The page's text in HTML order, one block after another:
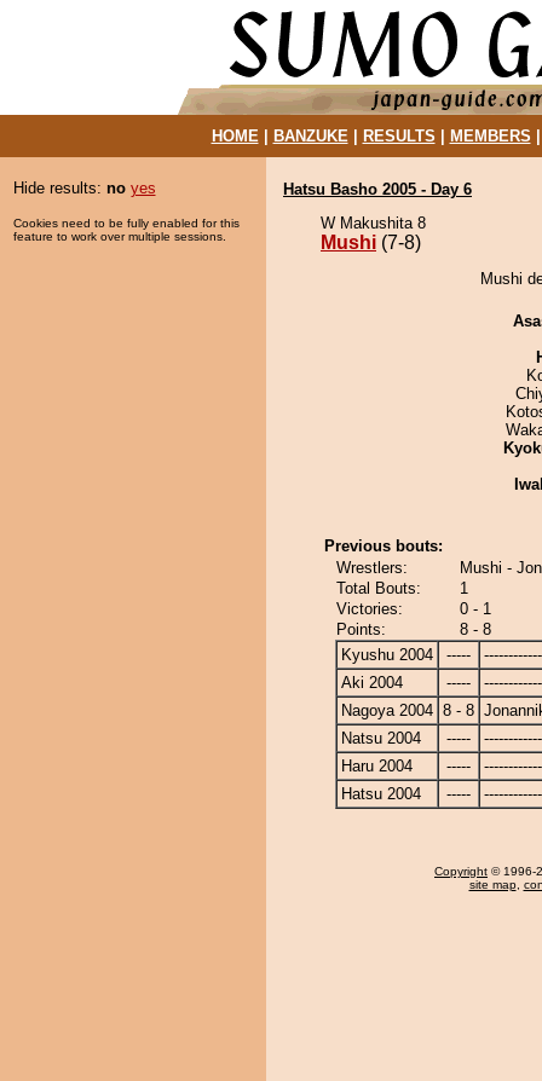
HOME| BANZUKE| RESULTS MEMBERS
Hide results: no yes
Cookies need to be fully enabled for this
feature to work over multiple sessions.
Hatsu Basho 2005 - Day 6
W Makushita 8
Mushi (7-8)
Mushi
Previous bouts:
Wrestlers:
Mushi -
Total Bouts:
1
Victories:
0 - 1
Points:
8 - 8
Kyushu 2004
-----
Aki 2004
-----
Nagoya 2004 8 - 8
Natsu 2004
-----
Haru 2004
-----
Hatsu 2004
-----
Copyright © 1996-
site map,